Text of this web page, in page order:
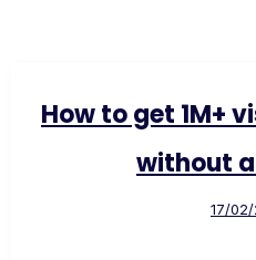
How to get 1M+
without
17/02/